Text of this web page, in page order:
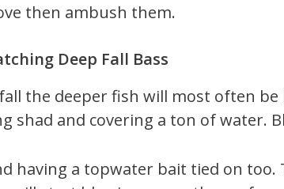
then ambush them.
Deep Fall Bass
the deeper fish will most often
shad and covering a ton of water.
having a topwater bait tied on